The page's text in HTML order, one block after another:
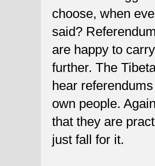
choose, when
said?
are happy to
further. The
hear
own people.
that they are
just fall for it.